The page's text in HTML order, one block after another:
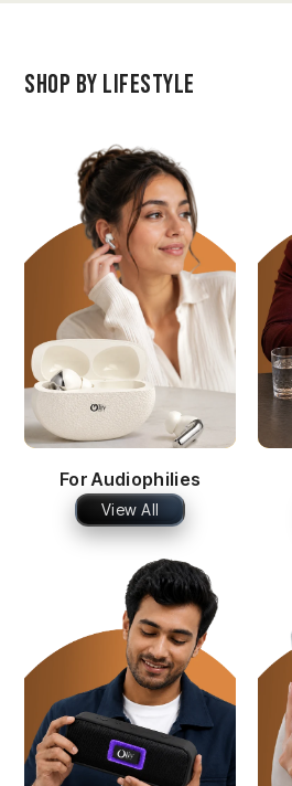
Shop by Lifestyle
For Audiophilies
View All